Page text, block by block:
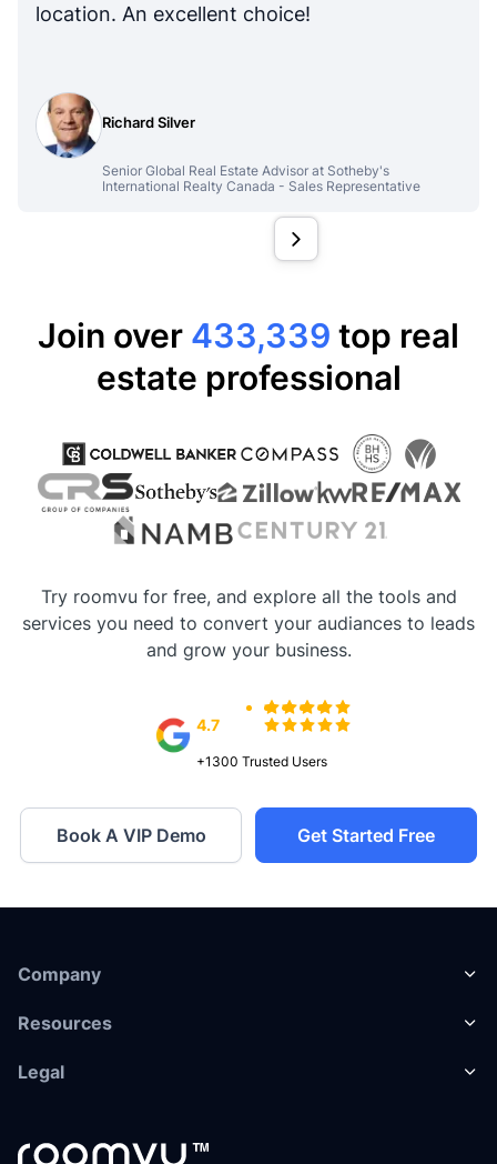
location. An excellent choice!
Richard Silver
Senior Global Real Estate Advisor at Sotheby's
International Realty Canada - Sales Representative
Join over 433,339 top real
estate professional
Try roomvu for free, and explore all the tools and
services you need to convert your audiances to leads
and grow your business.
4.7
+1300 Trusted Users
Book A VIP Demo Get Started Free
Company
Resources
Legal